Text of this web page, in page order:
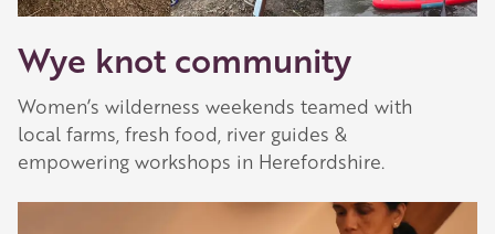
Wye knot community
Women’s wilderness weekends teamed with
local farms, fresh food, river guides &
empowering workshops in Herefordshire.